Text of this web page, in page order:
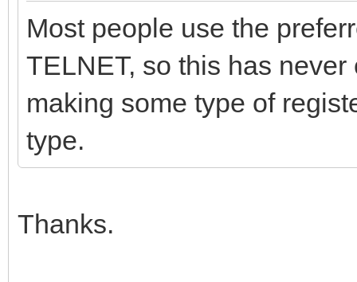
Most people use the
TELNET, so this has
making some type of
type.
Thanks.